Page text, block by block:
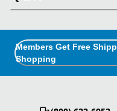
Members Get Free
Shopping